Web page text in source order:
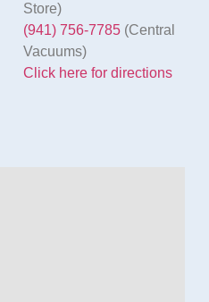
Store)
(941) 756-7785(Central
Vacuums)
Click here for directions